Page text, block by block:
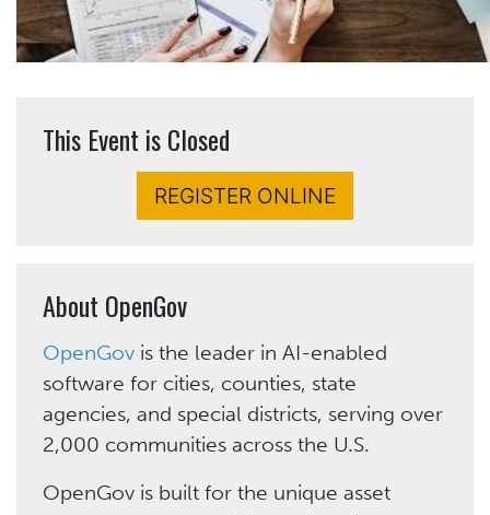
This Event is Closed
REGISTER ONLINE
About OpenGov
OpenGov is the leader in AI-enabled
software for cities, counties, state
agencies, and special districts, serving over
2,000 communities across the U.S.
OpenGov is built for the unique asset